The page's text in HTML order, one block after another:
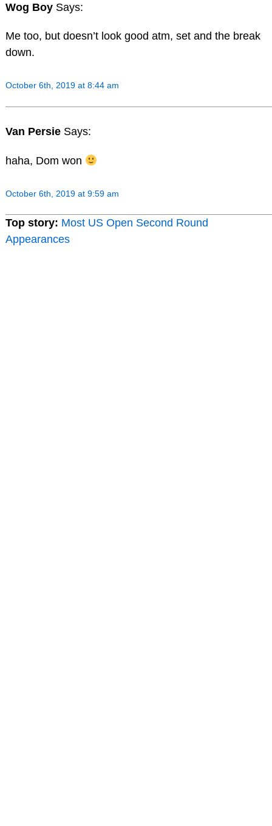
Wog Boy Says:
Me too, but doesn’t look good atm, set and the break
down.
October 6th, 2019 at 8:44 am
Van Persie Says:
haha, Dom won
October 6th, 2019 at 9:59 am
Top story: Most US Open Second Round
Appearances